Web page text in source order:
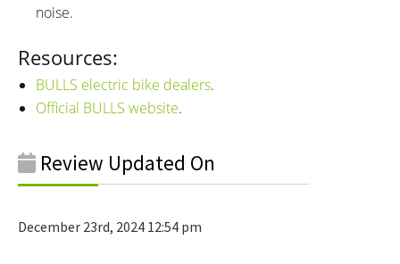
noise.
Resources:
BULLS electric bike dealers.
Official BULLS website.
Review Updated On
December 23rd, 2024 12:54 pm